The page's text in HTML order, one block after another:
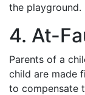
the playground.
4. At-
Parents of a
child are made
to compensate